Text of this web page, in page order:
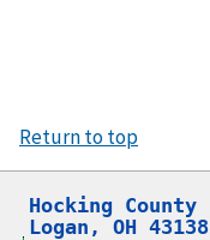
Return to top
Hocking County
Logan, OH 43138